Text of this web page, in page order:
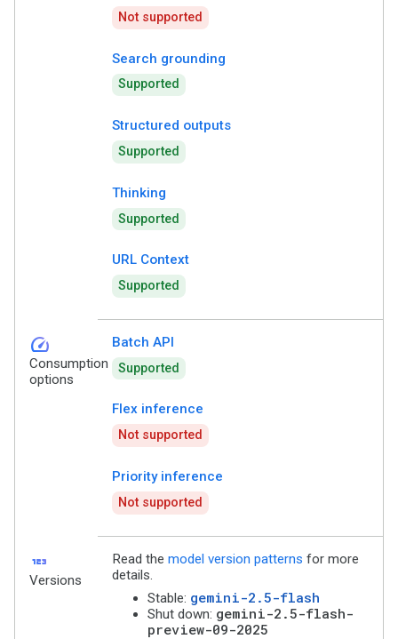
Not supported
Search grounding
Supported
Structured outputs
Supported
Thinking
Supported
URL Context
Supported
speed
Consumption
options
Batch API
Supported
Flex inference
Not supported
Priority inference
Not supported
123
Versions
Read the model version patterns for more
details.
Stable: gemini-2.5-flash
Shut down: gemini-2.5-flash-
preview-09-2025